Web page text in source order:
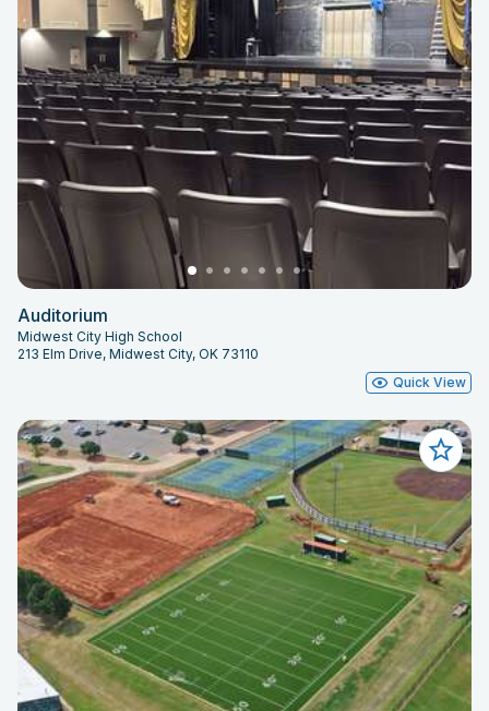
Auditorium
Midwest City High School
213 Elm Drive, Midwest City, OK 73110
Quick View